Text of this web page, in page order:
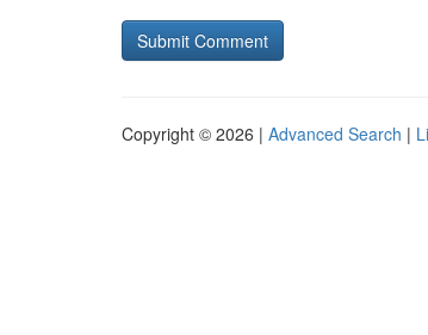
Copyright © 2026 | Advanced Search |